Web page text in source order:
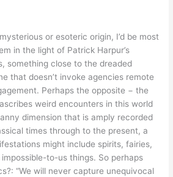
or esoteric origin, I’d be most
in the light of Patrick Harpur’s
something close to the dreaded
that doesn’t invoke agencies remote
Perhaps the opposite − the
weird encounters in this world
dimension that is amply recorded
times through to the present, a
might include spirits, fairies,
to-us things. So perhaps
“We will never capture unequivocal